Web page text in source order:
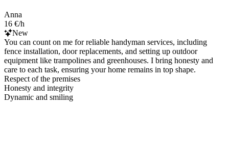
Anna
16 €/h
New
You can count on me for reliable handyman services, including
fence installation, door replacements, and setting up outdoor
equipment like trampolines and greenhouses. I bring honesty and
care to each task, ensuring your home remains in top shape.
Respect of the premises
Honesty and integrity
Dynamic and smiling